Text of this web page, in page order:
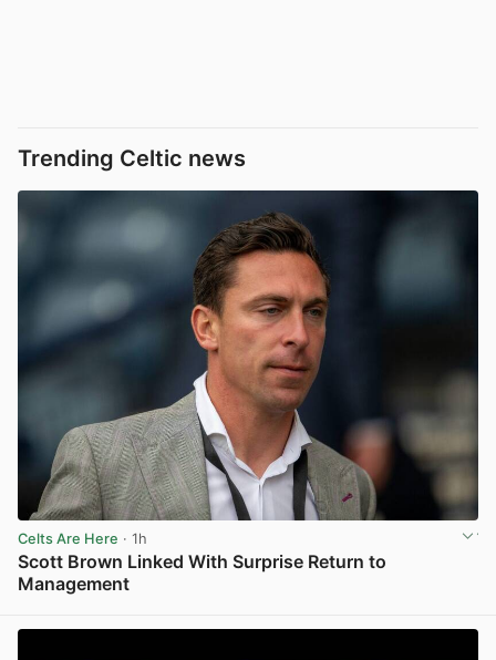
Trending Celtic news
Celts Are Here · 1h
Scott Brown Linked With Surprise Return to
Management